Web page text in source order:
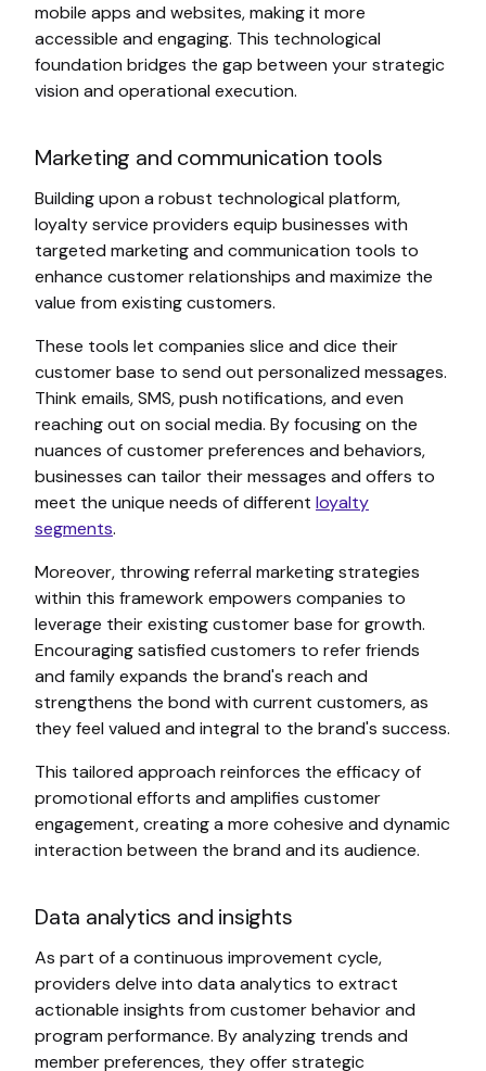
mobile apps and websites, making it more
accessible and engaging. This technological
foundation bridges the gap between your strategic
vision and operational execution.
Marketing and communication tools
Building upon a robust technological platform,
loyalty service providers equip businesses with
targeted marketing and communication tools to
enhance customer relationships and maximize the
value from existing customers.
These tools let companies slice and dice their
customer base to send out personalized messages.
Think emails, SMS, push notifications, and even
reaching out on social media. By focusing on the
nuances of customer preferences and behaviors,
businesses can tailor their messages and offers to
meet the unique needs of different loyalty
segments.
Moreover, throwing referral marketing strategies
within this framework empowers companies to
leverage their existing customer base for growth.
Encouraging satisfied customers to refer friends
and family expands the brand's reach and
strengthens the bond with current customers, as
they feel valued and integral to the brand's success.
This tailored approach reinforces the efficacy of
promotional efforts and amplifies customer
engagement, creating a more cohesive and dynamic
interaction between the brand and its audience.
Data analytics and insights
As part of a continuous improvement cycle,
providers delve into data analytics to extract
actionable insights from customer behavior and
program performance. By analyzing trends and
member preferences, they offer strategic